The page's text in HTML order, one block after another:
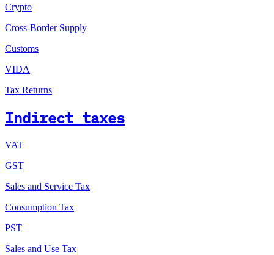
Crypto
Cross-Border Supply
Customs
VIDA
Tax Returns
Indirect taxes
VAT
GST
Sales and Service Tax
Consumption Tax
PST
Sales and Use Tax